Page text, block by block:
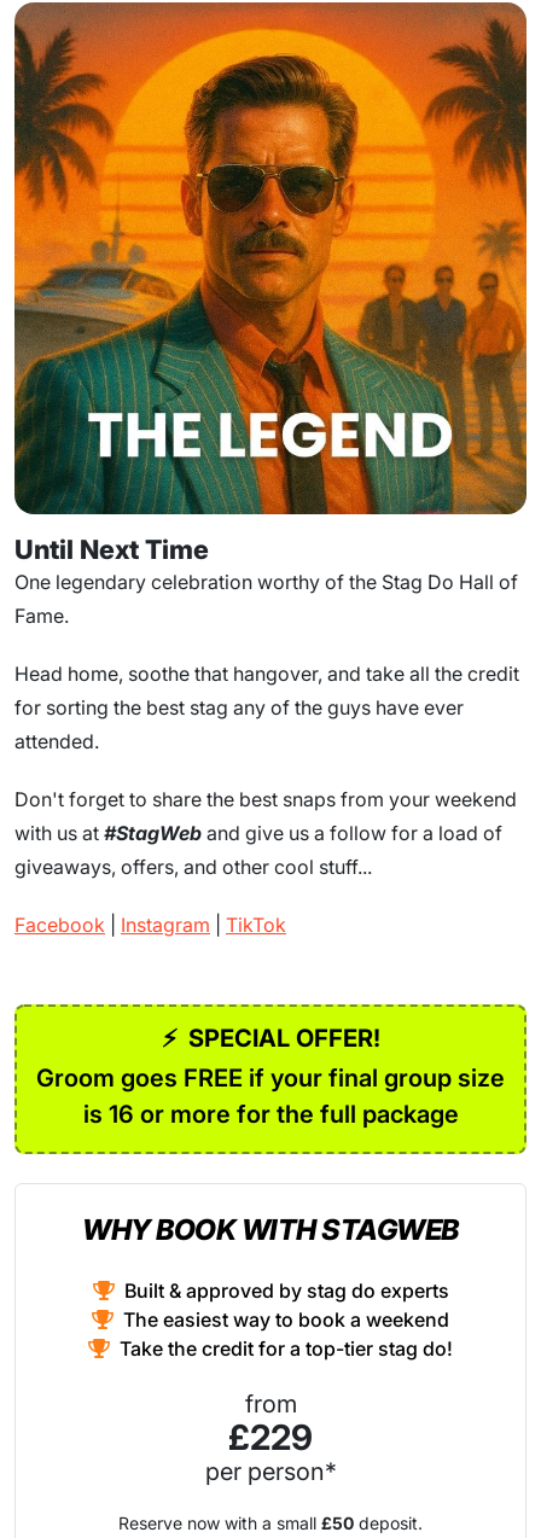
Until Next Time
One legendary celebration worthy of the Stag Do Hall of
Fame.
Head home, soothe that hangover, and take all the credit
for sorting the best stag any of the guys have ever
attended.
Don't forget to share the best snaps from your weekend
with us at #StagWeb and give us a follow for a load of
giveaways, offers, and other cool stuff...
Facebook Instagram TikTok
⚡ SPECIAL OFFER!
Groom goes FREE if your final group size
is 16 or more for the full package
WHY BOOK WITH STAGWEB
Built & approved by stag do experts
The easiest way to book a weekend
Take the credit for a top-tier stag do!
from
£229
per person*
Reserve now with a small £50 deposit.